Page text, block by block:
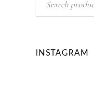
INSTAGRAM